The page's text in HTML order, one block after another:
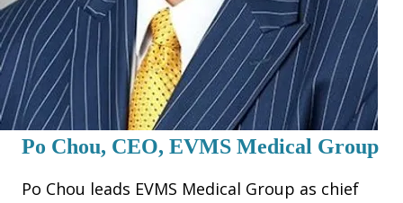
Po Chou, CEO, EVMS Medical Group
Po Chou leads EVMS Medical Group as chief